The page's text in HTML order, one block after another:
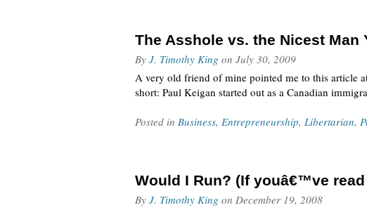
The Asshole vs. the Nicest Man
By J. Timothy King on July 30, 2009
A very old friend of mine pointed me to this article
short: Paul Keigan started out as a Canadian
Posted in Business, Entrepreneurship, Libertarian,
Would I Run? (If youâ€™ve
By J. Timothy King on December 19, 2008